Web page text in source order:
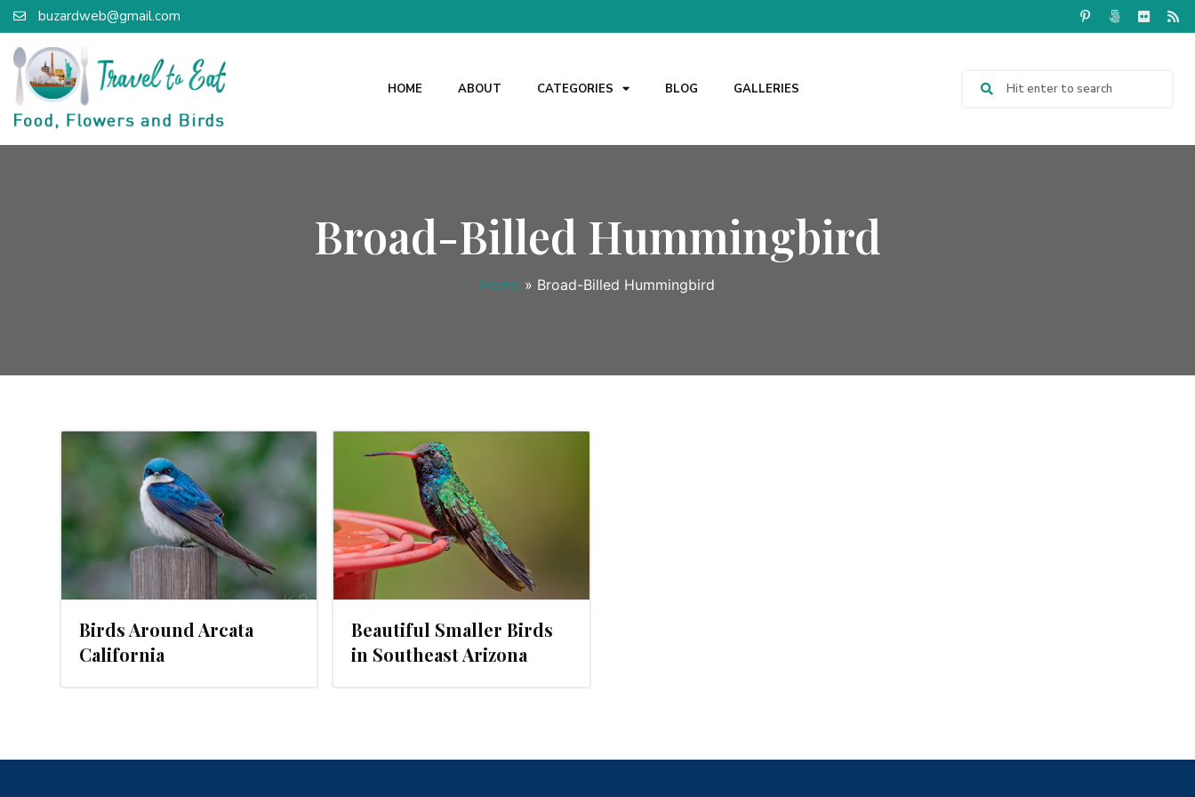
buzardweb@gmail.com
HOME ABOUT CATEGORIES BLOG GALLERIES
Broad-Billed Hummingbird
Home » Broad-Billed Hummingbird
Birds Around Arcata
California
Beautiful Smaller Birds
in Southeast Arizona
JUNE 17, 2018